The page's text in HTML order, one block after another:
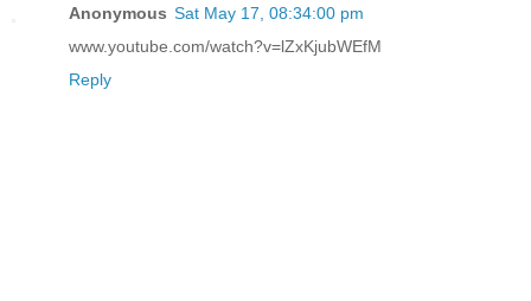
Anonymous Sat May 17, 08:34:00 pm
www.youtube.com/watch?v=lZxKjubWEfM
Reply